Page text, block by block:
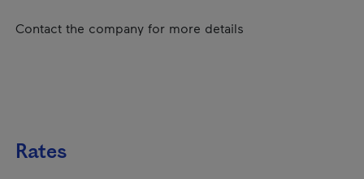
Contact the company for more details
Rates